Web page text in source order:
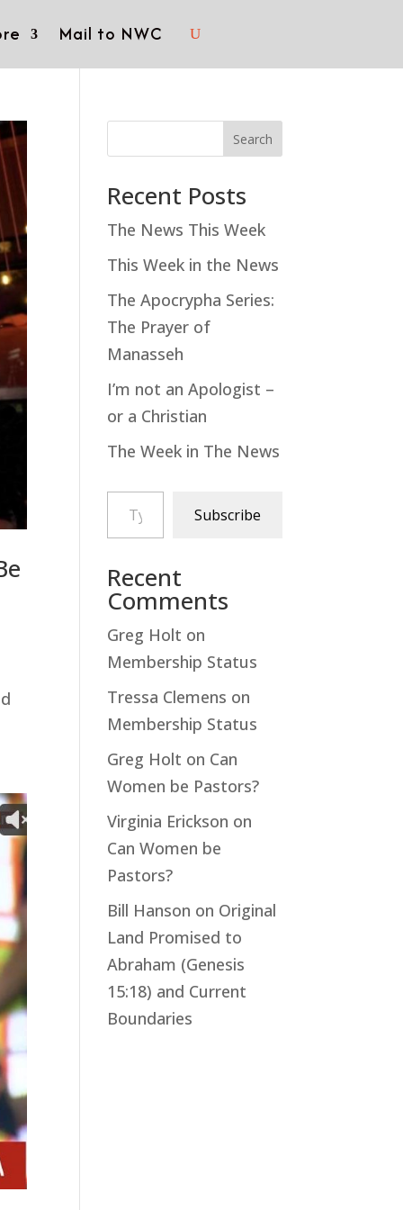
Mail to NWC
Search
Recent Posts
The News This Week
This Week in the News
The Apocrypha Series:
The Prayer of
Manasseh
I’m not an Apologist –
or a Christian
The Week in The News
Type your email…
Subscribe
Recent
Comments
Greg Holt on
Membership Status
Tressa Clemens on
Membership Status
Greg Holt on Can
Women be Pastors?
Virginia Erickson on
Can Women be
Pastors?
Bill Hanson on Original
Land Promised to
Abraham (Genesis
15:18) and Current
Boundaries